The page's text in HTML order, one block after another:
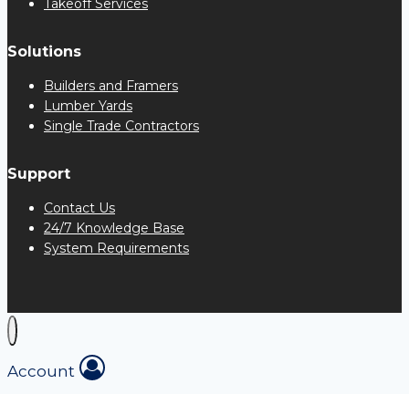
Takeoff Services
Solutions
Builders and Framers
Lumber Yards
Single Trade Contractors
Support
Contact Us
24/7 Knowledge Base
System Requirements
Account